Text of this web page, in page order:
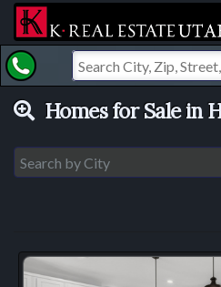
Homes for Sale in